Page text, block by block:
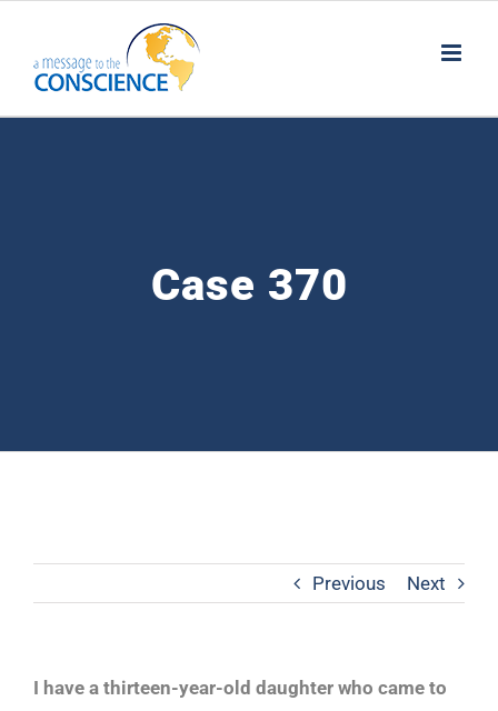
content
Case 370
Previous Next
I have a thirteen-year-old daughter who came to